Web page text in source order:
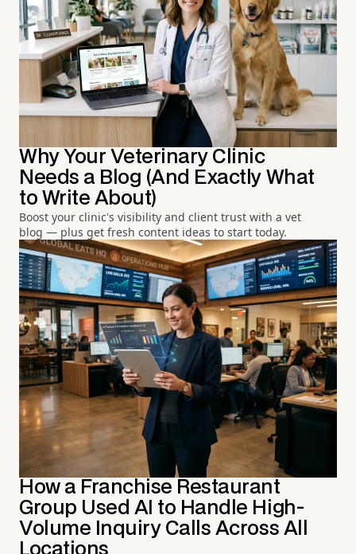
Why Your Veterinary Clinic
Needs a Blog (And Exactly What
to Write About)
Boost your clinic's visibility and client trust with a vet
blog — plus get fresh content ideas to start today.
How a Franchise Restaurant
Group Used AI to Handle High-
Volume Inquiry Calls Across All
Locations